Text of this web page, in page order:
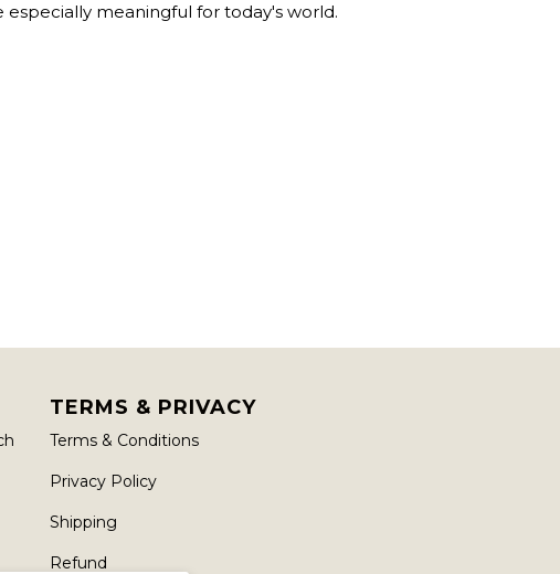
especially meaningful for today's world.
TERMS & PRIVACY
Terms & Conditions
Privacy Policy
Shipping
Refund